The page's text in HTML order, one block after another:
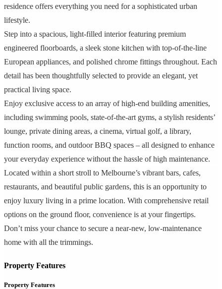
residence offers everything you need for a sophisticated urban
lifestyle.
Step into a spacious, light-filled interior featuring premium
engineered floorboards, a sleek stone kitchen with top-of-the-line
European appliances, and polished chrome fittings throughout. Each
detail has been thoughtfully selected to provide an elegant, yet
practical living space.
Enjoy exclusive access to an array of high-end building amenities,
including swimming pools, state-of-the-art gyms, a stylish residents’
lounge, private dining areas, a cinema, virtual golf, a library,
function rooms, and outdoor BBQ spaces – all designed to enhance
your everyday experience without the hassle of high maintenance.
Located within a short stroll to Melbourne’s vibrant bars, cafes,
restaurants, and beautiful public gardens, this is an opportunity to
enjoy luxury living in a prime location. With comprehensive retail
options on the ground floor, convenience is at your fingertips.
Don’t miss your chance to secure a near-new, low-maintenance
home with all the trimmings.
Property Features
Property Features